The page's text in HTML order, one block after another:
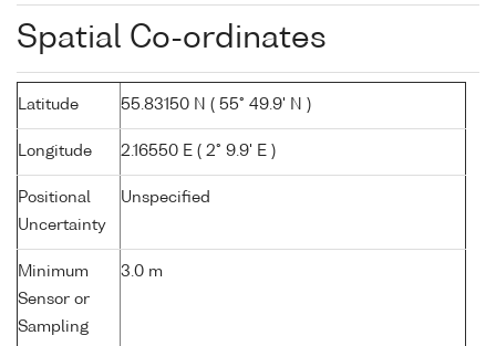
Spatial Co-ordinates
Latitude 55.83150 N ( 55° 49.9' N )
Longitude 2.16550 E ( 2° 9.9' E )
Positional
Uncertainty
Unspecified
Minimum
Sensor or
Sampling
3.0 m